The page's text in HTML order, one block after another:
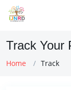
Track Your
Home Track